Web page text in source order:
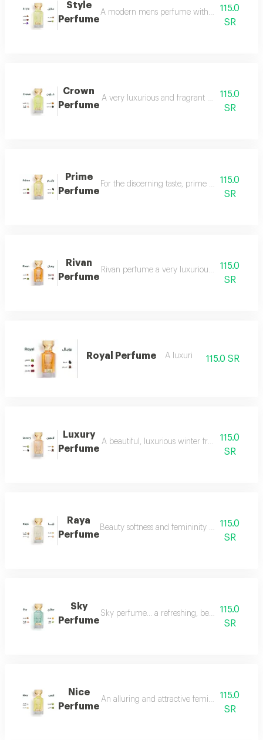
Style
Perfume
A modern mens perfume with a unique
115.0
SR
Crown
Perfume
A very luxurious and fragrant perfume with a
115.0
SR
Prime
Perfume
For the discerning taste, prime perfume is a
115.0
SR
Rivan
Perfume
Rivan perfume a very luxurious and opulent
115.0
SR
Royal Perfume A luxuri 115.0 SR
Luxury
Perfume
A beautiful, luxurious winter fragrance
115.0
SR
Raya
Perfume
Beauty softness and femininity in the form
115.0
SR
Sky
Perfume
Sky perfume... a refreshing, beautiful and
115.0
SR
Nice
Perfume
An alluring and attractive feminine perfume
115.0
SR